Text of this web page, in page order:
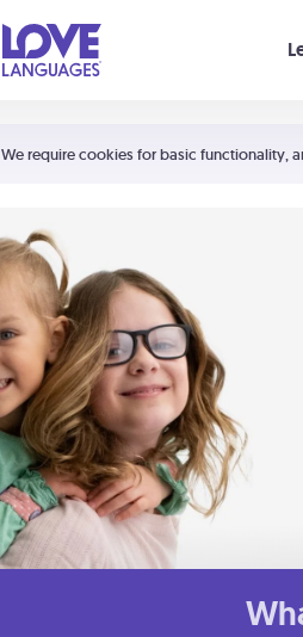
We require cookies for basic functionality,
Shortcuts:
Your cart is empty